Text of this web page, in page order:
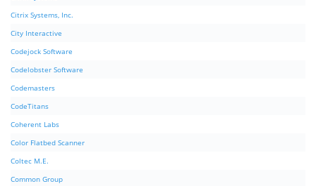
Citrix Systems, Inc.
City Interactive
Codejock Software
Codelobster Software
Codemasters
CodeTitans
Coherent Labs
Color Flatbed Scanner
Coltec M.E.
Common Group